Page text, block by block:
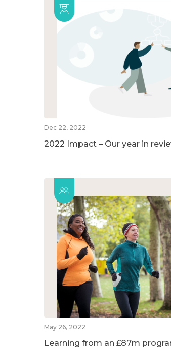
Dec 22, 2022
2022 Impact – Our year in
May 26, 2022
Learning from an £87m